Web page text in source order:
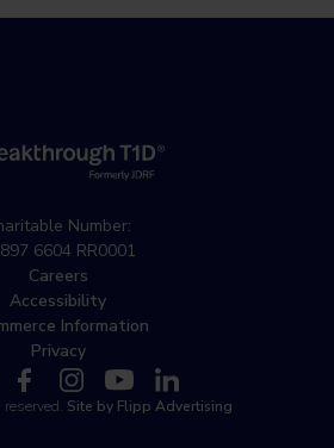
Number:
6604 RR0001
Careers
Accessibility
Information
Privacy
Site by Flipp Advertising